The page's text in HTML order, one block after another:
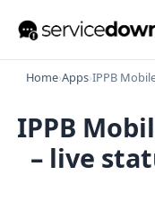
Home›Apps›IPPB
IPPB
– live